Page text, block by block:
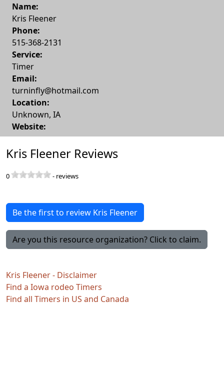
Name:
Kris Fleener
Phone:
515-368-2131
Service:
Timer
Email:
turninfly@hotmail.com
Location:
Unknown, IA
Website:
Kris Fleener Reviews
0 - reviews
Be the first to review Kris Fleener
Are you this resource organization? Click to claim.
Kris Fleener - Disclaimer
Find a Iowa rodeo Timers
Find all Timers in US and Canada